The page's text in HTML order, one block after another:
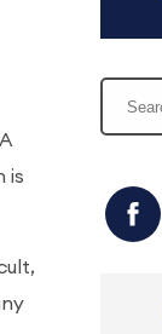
is